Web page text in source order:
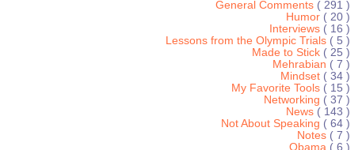
General Comments ( 291 )
Humor ( 20 )
Interviews ( 16 )
Lessons from the Olympic Trials ( 5 )
Made to Stick ( 25 )
Mehrabian ( 7 )
Mindset ( 34 )
My Favorite Tools ( 15 )
Networking ( 37 )
News ( 143 )
Not About Speaking ( 64 )
Notes ( 7 )
Obama ( 6 )